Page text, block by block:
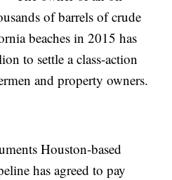
of barrels of crude
beaches in 2015 has
to settle a class-action
and property owners.
Houston-based
has agreed to pay